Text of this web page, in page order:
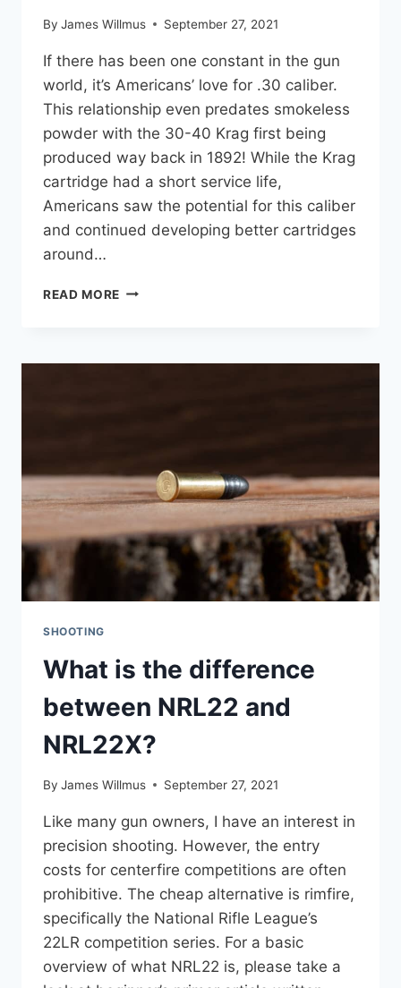
By James Willmus September 27, 2021
If there has been one constant in the gun
world, it’s Americans’ love for .30 caliber.
This relationship even predates smokeless
powder with the 30-40 Krag first being
produced way back in 1892! While the Krag
cartridge had a short service life,
Americans saw the potential for this caliber
and continued developing better cartridges
around…
READ MORE .30-
.308
SHOOTING
What is the difference
between NRL22 and
NRL22X?
By James Willmus September 27, 2021
Like many gun owners, I have an interest in
precision shooting. However, the entry
costs for centerfire competitions are often
prohibitive. The cheap alternative is rimfire,
specifically the National Rifle League’s
22LR competition series. For a basic
overview of what NRL22 is, please take a